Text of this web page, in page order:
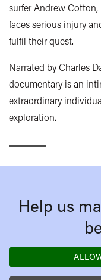
surfer Andrew
faces serious injury
fulfil their quest.
Narrated by Charles
documentary is an
extraordinary
exploration.
Help us